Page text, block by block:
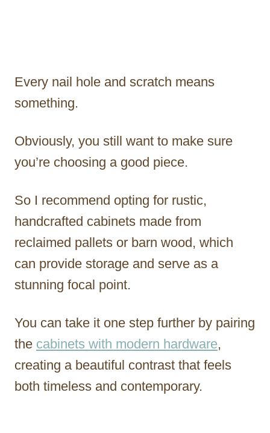
Every nail hole and scratch means
something.
Obviously, you still want to make sure
you’re choosing a good piece.
So I recommend opting for rustic,
handcrafted cabinets made from
reclaimed pallets or barn wood, which
can provide storage and serve as a
stunning focal point.
You can take it one step further by pairing
the cabinets with modern hardware,
creating a beautiful contrast that feels
both timeless and contemporary.